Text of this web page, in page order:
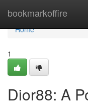
bookmarkoffire
Home
Home
1
Dior88: A